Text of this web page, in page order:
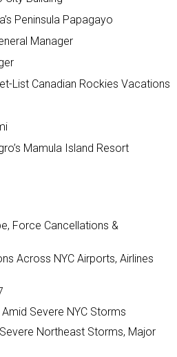
Peninsula Papagayo
Manager
List Canadian Rockies Vacations
Mamula Island Resort
Force Cancellations &
Across NYC Airports, Airlines
Severe NYC Storms
Northeast Storms, Major